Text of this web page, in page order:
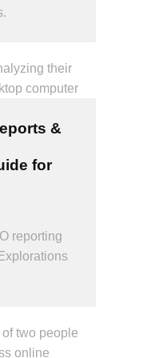
&
for
reporting